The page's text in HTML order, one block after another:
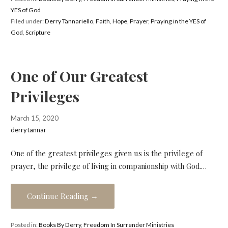
YES of God
Filed under:Derry Tannariello, Faith, Hope, Prayer, Praying in the YES of
God, Scripture
One of Our Greatest
Privileges
March 15, 2020
derrytannar
One of the greatest privileges given us is the privilege of
prayer, the privilege of living in companionship with God.…
Continue Reading →
Posted in:Books By Derry, Freedom In Surrender Ministries